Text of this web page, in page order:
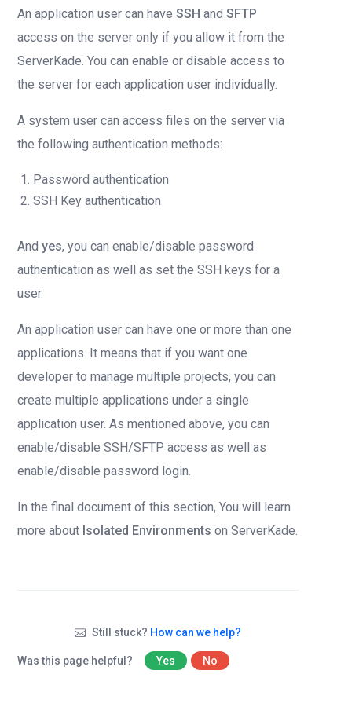
An application user can have SSH and SFTP
access on the server only if you allow it from the
ServerKade. You can enable or disable access to
the server for each application user individually.
A system user can access files on the server via
the following authentication methods:
Password authentication
SSH Key authentication
And yes, you can enable/disable password
authentication as well as set the SSH keys for a
user.
An application user can have one or more than one
applications. It means that if you want one
developer to manage multiple projects, you can
create multiple applications under a single
application user. As mentioned above, you can
enable/disable SSH/SFTP access as well as
enable/disable password login.
In the final document of this section, You will learn
more about Isolated Environments on ServerKade.
Still stuck? How can we help?
Was this page helpful? Yes No